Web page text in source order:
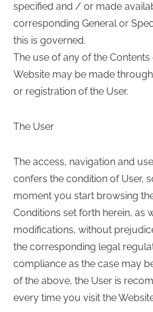
specified and / or made
corresponding General or
this is governed.
The use of any of the
Website may be made
or registration of the User.
The User
The access, navigation and
confers the condition of User,
moment you start browsing
Conditions set forth herein, as
modifications, without
the corresponding legal
compliance as the case may
of the above, the User is
every time you visit the